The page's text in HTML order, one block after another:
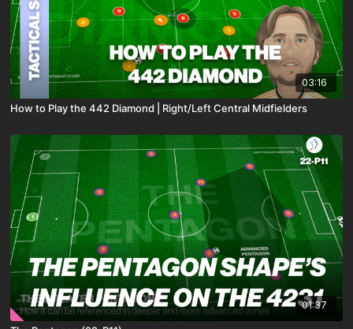
03:16
How to Play the 442 Diamond | Right/Left Central Midfielders
01:37